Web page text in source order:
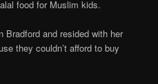
food for Muslim kids.
Bradford and resided with her
they couldn’t afford to buy